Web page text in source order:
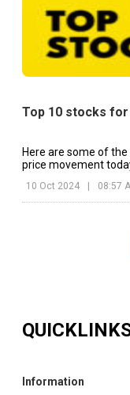
Top 10 stocks
Here are some of
price movement
10 Oct 2024 08:57
Information